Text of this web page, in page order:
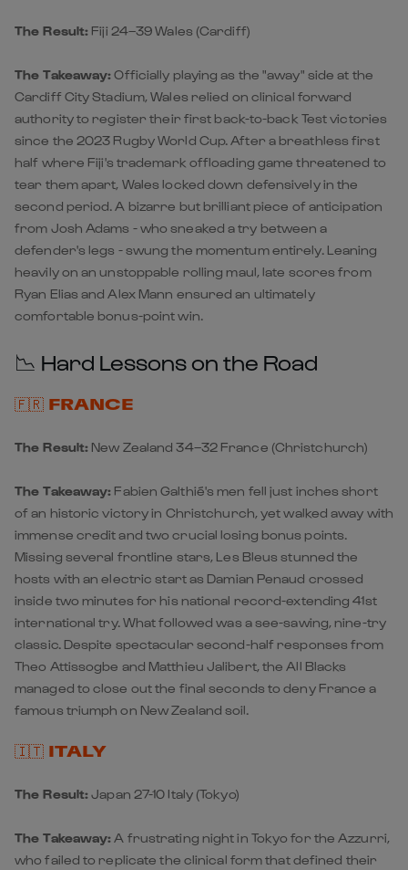
The Result: Fiji 24–39 Wales (Cardiff)
The Takeaway:Officially playing as the "away" side at the
Cardiff City Stadium,Wales relied on clinical forward
authority to register their first back-to-back Test victories
since the 2023 Rugby World Cup. After a breathless first
half where Fiji's trademark offloading game threatened to
tear them apart, Wales locked down defensively in the
second period. A bizarre but brilliant piece of anticipation
from Josh Adams - who sneaked a try between a
defender's legs - swung the momentum entirely. Leaning
heavily on an unstoppable rolling maul, late scores from
Ryan Elias and Alex Mann ensured an ultimately
comfortable bonus-point win.
📉 Hard Lessons on the Road
🇫🇷 FRANCE
The Result: New Zealand 34–32 France (Christchurch)
The Takeaway: Fabien Galthié's men fell just inches short
of an historic victory in Christchurch, yet walked away with
immense credit and two crucial losing bonus points.
Missing several frontline stars, Les Bleus stunned the
hosts with an electric start as Damian Penaud crossed
inside two minutes for his national record-extending 41st
international try. What followed was a see-sawing, nine-try
classic. Despite spectacular second-half responses from
Theo Attissogbe and Matthieu Jalibert, the All Blacks
managed to close out the final seconds to deny France a
famous triumph on New Zealand soil.
🇮🇹 ITALY
The Result:Japan 27-10 Italy(Tokyo)
The Takeaway:A frustrating night in Tokyo for the Azzurri,
who failed to replicate the clinical form that defined their